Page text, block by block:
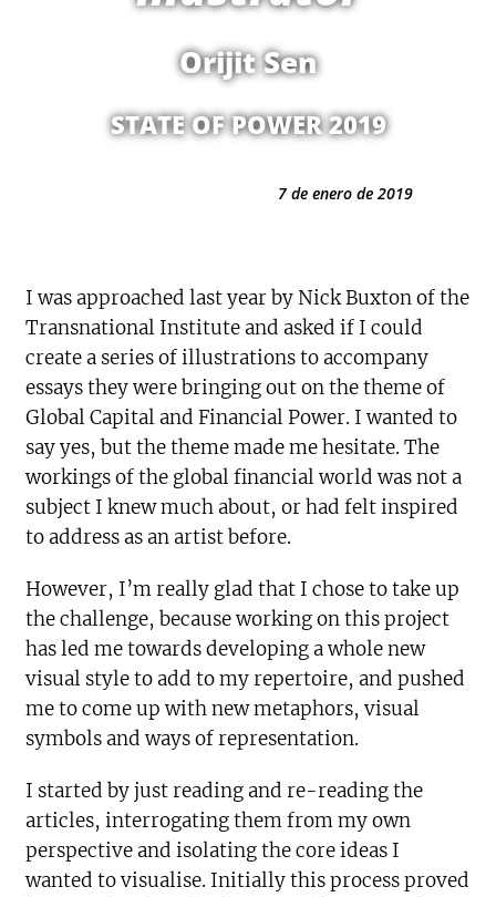
Orijit Sen
STATE OF POWER 2019
7 de enero de 2019
I was approached last year by Nick Buxton of the
Transnational Institute and asked if I could
create a series of illustrations to accompany
essays they were bringing out on the theme of
Global Capital and Financial Power. I wanted to
say yes, but the theme made me hesitate. The
workings of the global financial world was not a
subject I knew much about, or had felt inspired
to address as an artist before.
However, I’m really glad that I chose to take up
the challenge, because working on this project
has led me towards developing a whole new
visual style to add to my repertoire, and pushed
me to come up with new metaphors, visual
symbols and ways of representation.
I started by just reading and re-reading the
articles, interrogating them from my own
perspective and isolating the core ideas I
wanted to visualise. Initially this process proved